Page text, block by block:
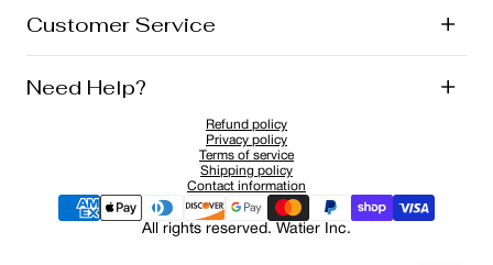
Career
New Arrivals
Offers
Customer Service +
Returns and Exchanges
Sponsorship Application
Need Help? +
Refund policy
Privacy policy
Terms of service
Shipping policy
Contact information
All rights reserved. Watier Inc.